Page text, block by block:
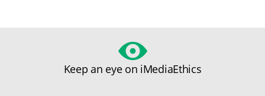
Keep an eye on iMediaEthics